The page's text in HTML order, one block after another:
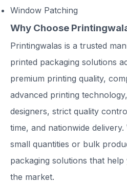
Window Patching
Why Choose
Printingwalas is a trusted
printed packaging solutions
premium printing quality,
advanced printing
designers, strict quality
time, and nationwide
small quantities or bulk
packaging solutions that
the market.